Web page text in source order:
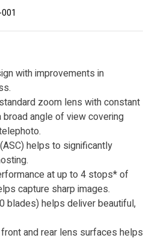
with improvements in
zoom lens with constant
angle of view covering
helps to significantly
at up to 4 stops* of
capture sharp images.
blades) helps deliver beautiful,
and rear lens surfaces helps